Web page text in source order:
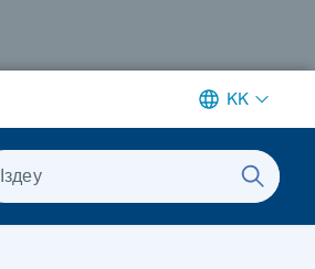
KK
Іздеу